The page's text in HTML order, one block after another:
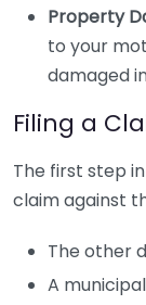
Property
to your
damaged
Filing a
The first step
claim against
The other
A